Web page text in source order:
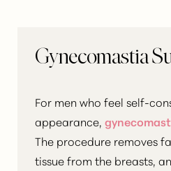
Gynecomastia
For men who feel self-
appearance,
The procedure removes
tissue from the breasts,